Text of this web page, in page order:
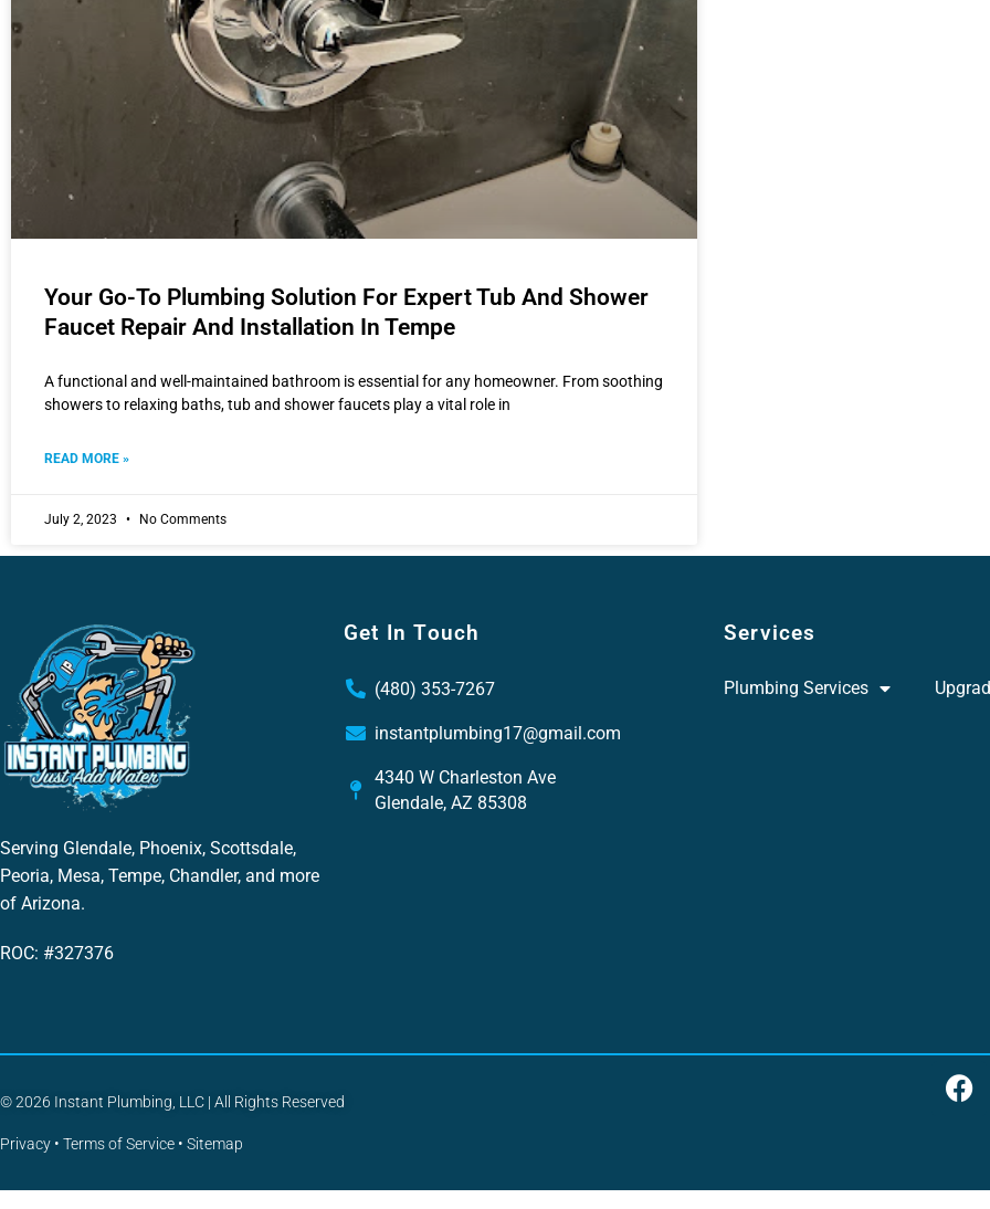
Your Go-To Plumbing Solution For Expert Tub And Shower
Faucet Repair And Installation In Tempe
A functional and well-maintained bathroom is essential for any homeowner. From soothing
showers to relaxing baths, tub and shower faucets play a vital role in
READ MORE »
July 2, 2023 No Comments
Serving Glendale, Phoenix, Scottsdale,
Peoria, Mesa, Tempe, Chandler, and more
of Arizona.
ROC: #327376
Get In Touch
(480) 353-7267
instantplumbing17@gmail.com
4340 W Charleston Ave
Glendale, AZ 85308
Services
Plumbing Services
© 2026 Instant Plumbing, LLC | All Rights Reserved
Privacy • Terms of Service • Sitemap